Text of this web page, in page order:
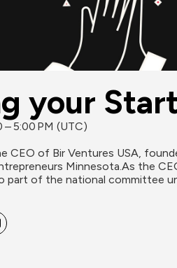
your
5:00 PM (UTC)
CEO of Bir Ventures USA,
Minnesota.As the
part of the national committee